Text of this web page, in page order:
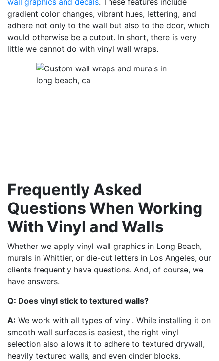
gradient color changes, vibrant hues, lettering, and
adhere not only to the wall but also to the door, which
would otherwise be a cutout. In short, there is very
little we cannot do with vinyl wall wraps.
Frequently Asked
Questions When Working
With Vinyl and Walls
Whether we apply vinyl wall graphics in Long Beach,
murals in Whittier, or die-cut letters in Los Angeles, our
clients frequently have questions. And, of course, we
have answers.
Q: Does vinyl stick to textured walls?
A: We work with all types of vinyl. While installing it on
smooth wall surfaces is easiest, the right vinyl
selection also allows it to adhere to textured drywall,
heavily textured walls, and even cinder blocks.